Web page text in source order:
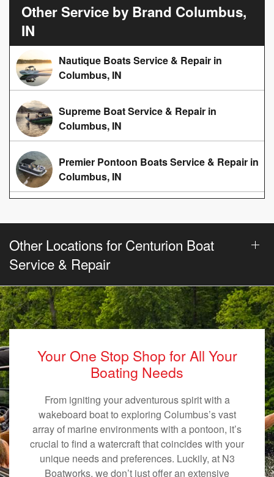
Other Service by Brand Columbus,
IN
Nautique Boats Service & Repair in
Columbus, IN
Supreme Boat Service & Repair in
Columbus, IN
Premier Pontoon Boats Service & Repair in
Columbus, IN
Other Locations for Centurion Boat
Service & Repair
Your One Stop Shop for All Your
Boating Needs
From igniting your adventurous spirit with a
wakeboard boat to exploring Columbus’s vast
array of marine environments with a pontoon, it’s
crucial to find a watercraft that coincides with your
unique needs and preferences. Luckily, at N3
Boatworks, we don’t just offer an extensive